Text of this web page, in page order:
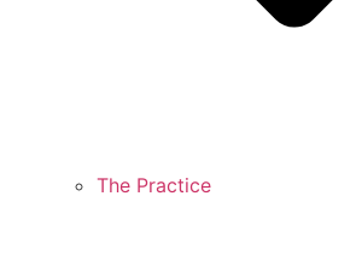
The Practice